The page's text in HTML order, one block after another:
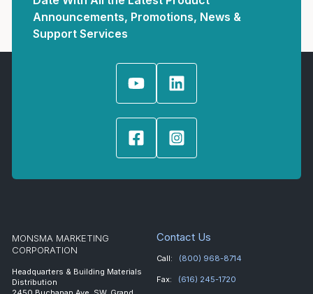
Announcements, Promotions, News &
Support Services
MONSMA MARKETING
CORPORATION
Headquarters & Building Materials
Distribution
Contact Us
Call: (800) 968-8714
Fax: (616) 245-1720